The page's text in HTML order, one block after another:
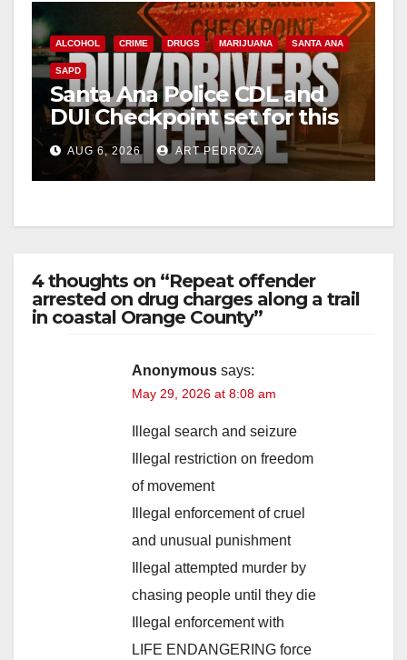
ALCOHOL CRIME DRUGS MARIJUANA SANTA ANA
SAPD
Santa Ana Police CDL and
DUI Checkpoint set for this
Friday night, August 7
AUG 6, 2026 ART PEDROZA
4 thoughts on “Repeat offender
arrested on drug charges along a trail
in coastal Orange County”
Anonymous says:
May 29, 2026 at 8:08 am
Illegal search and seizure
Illegal restriction on freedom
of movement
Illegal enforcement of cruel
and unusual punishment
Illegal attempted murder by
chasing people until they die
Illegal enforcement with
LIFE ENDANGERING force